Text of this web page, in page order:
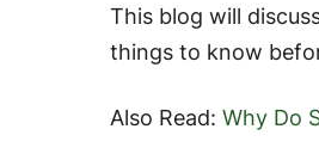
This blog will
things to know
Also Read: Why Do